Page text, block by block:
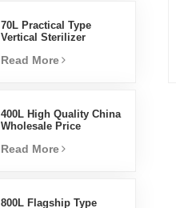
70L Practical Type
Vertical Sterilizer
Vertical Design High
Read More
400L High Quality China
Wholesale Price
Humidity Environmental
Read More
800L Flagship Type